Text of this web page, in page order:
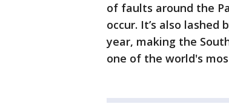
of faults around the
occur. It’s also
year, making the
one of the world's